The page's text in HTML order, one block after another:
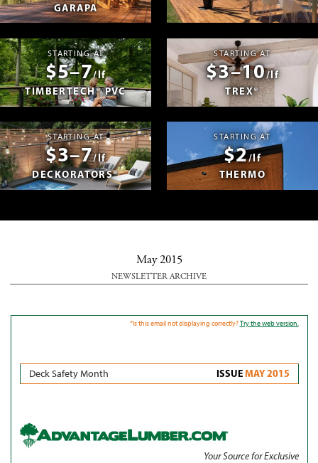
GARAPA
STARTING AT
$5–7/lf
TIMBERTECH® PVC
STARTING AT
$3–10/lf
TREX®
STARTING AT
$3–7/lf
DECKORATORS®
STARTING AT
$2/lf
THERMO
May 2015
NEWSLETTER ARCHIVE
*Is this email not displaying correctly?Try the web version.
Deck Safety Month ISSUEMAY 2015
Your Source for Exclusive